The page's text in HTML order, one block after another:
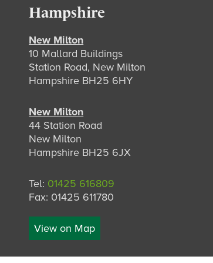
Hampshire
New Milton
10 Mallard Buildings
Station Road, New Milton
Hampshire BH25 6HY
New Milton
44 Station Road
New Milton
Hampshire BH25 6JX
Tel: 01425 616809
Fax: 01425 611780
View on Map